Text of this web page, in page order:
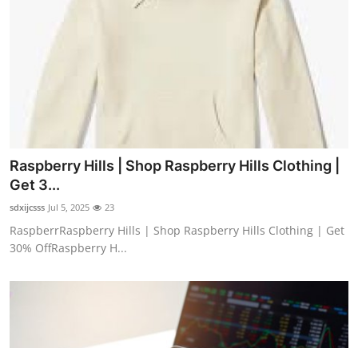
Raspberry Hills | Shop Raspberry Hills Clothing |
Get 3...
sdxijcsss Jul 5, 2025 23
RaspberrRaspberry Hills | Shop Raspberry Hills Clothing | Get
30% OffRaspberry H...